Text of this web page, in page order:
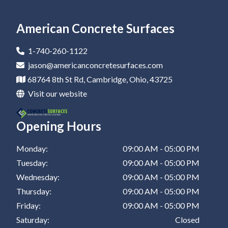
Epoxy Coatings In New Philadelphia
Epoxy Coatings In St Clairsville
Epoxy Flooring Company In Zanesville
Epoxy Flooring Company In St Clairsville
Residential Epoxy Flooring In Dover
Residential Epoxy Flooring In Barnesville
Residential Epoxy Flooring In Zanesville
Residential Epoxy Flooring In St Clairsville
Epoxy Flooring In Marietta
Epoxy Flooring In Dover
Epoxy Flooring In Coshocton
Epoxy Flooring In Zanesville
Epoxy Flooring In St Clairsville
American Concrete Surfaces
1-740-260-1122
jason@americanconcretesurfaces.com
68764 8th St Rd, Cambridge, Ohio, 43725
Visit our website
Opening Hours
Monday:
09:00 AM - 05:00 PM
Tuesday:
09:00 AM - 05:00 PM
Wednesday:
09:00 AM - 05:00 PM
Thursday:
09:00 AM - 05:00 PM
Friday:
09:00 AM - 05:00 PM
Saturday:
Closed